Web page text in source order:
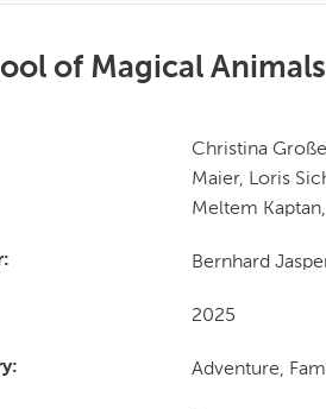
of Magical
Christina
Maier, Loris
Meltem
Bernhard
2025
Adventure,